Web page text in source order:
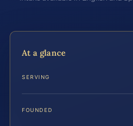
At a glance
SERVING
FOUNDED